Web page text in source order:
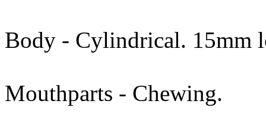
Body - Cylindrical. 15mm
Mouthparts - Chewing.